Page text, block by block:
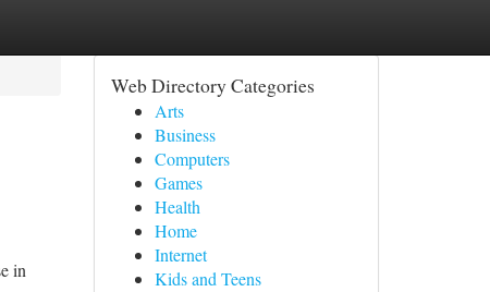
in
Web Directory Categories
Arts
Business
Computers
Games
Health
Home
Internet
Kids and Teens